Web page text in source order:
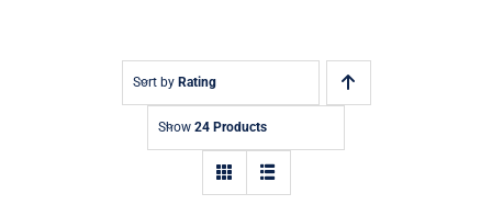
Sort by Rating
Show 24 Products